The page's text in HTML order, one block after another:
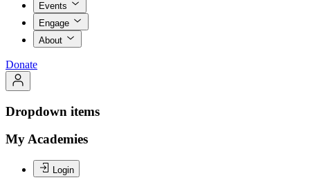
Events
Engage
About
Donate
Dropdown items
My Academies
Login